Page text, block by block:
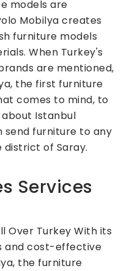
models are
Mobilya creates
furniture models
When Turkey's
are mentioned,
the first furniture
comes to mind, to
Istanbul
send furniture to any
of Saray.
Services
Over Turkey With its
and cost-effective
the furniture